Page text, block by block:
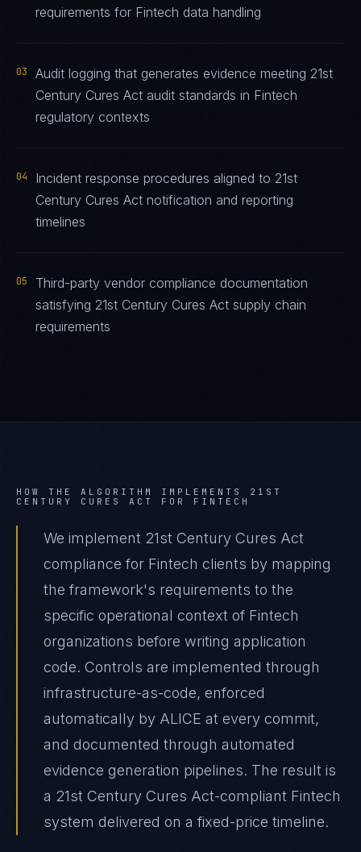
requirements for Fintech data handling
03
Audit logging that generates evidence meeting 21st
Century Cures Act audit standards in Fintech
regulatory contexts
04
Incident response procedures aligned to 21st
Century Cures Act notification and reporting
timelines
05
Third-party vendor compliance documentation
satisfying 21st Century Cures Act supply chain
requirements
HOW THE ALGORITHM IMPLEMENTS 21ST
CENTURY CURES ACT
FOR FINTECH
We implement 21st Century Cures Act
compliance for Fintech clients by mapping
the framework's requirements to the
specific operational context of Fintech
organizations before writing application
code. Controls are implemented through
infrastructure-as-code, enforced
automatically by ALICE at every commit,
and documented through automated
evidence generation pipelines. The result is
a 21st Century Cures Act-compliant Fintech
system delivered on a fixed-price timeline.